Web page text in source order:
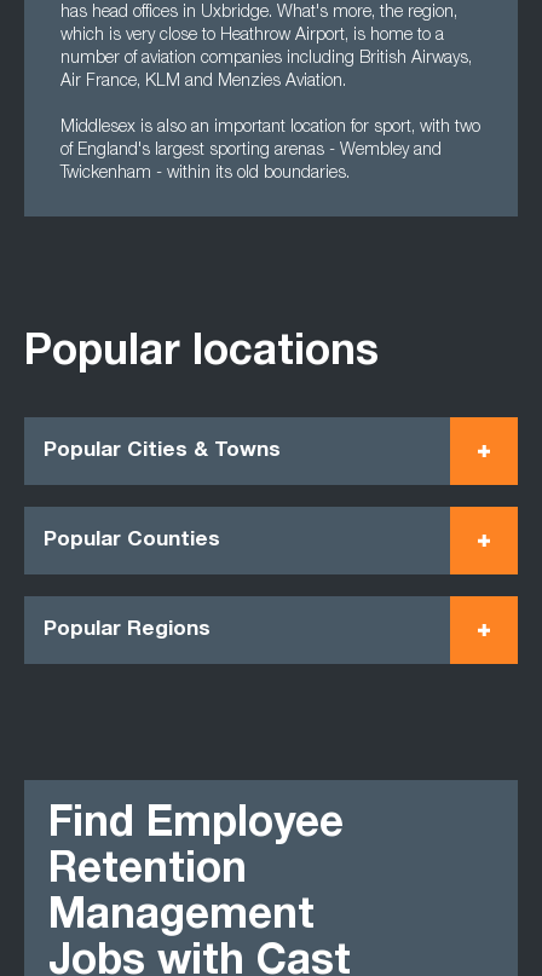
has head offices in Uxbridge. What's more, the region,
which is very close to Heathrow Airport, is home to a
number of aviation companies including British Airways,
Air France, KLM and Menzies Aviation.
Middlesex is also an important location for sport, with two
of England's largest sporting arenas - Wembley and
Twickenham - within its old boundaries.
Popular locations
Popular Cities & Towns
Popular Counties
Popular Regions
Find Employee
Retention
Management
Jobs with Cast